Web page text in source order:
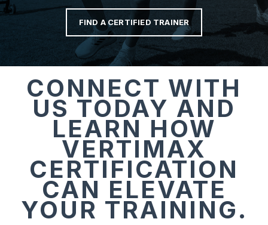
FIND A CERTIFIED TRAINER
CONNECT WITH
US TODAY AND
LEARN HOW
VERTIMAX
CERTIFICATION
CAN ELEVATE
YOUR TRAINING.